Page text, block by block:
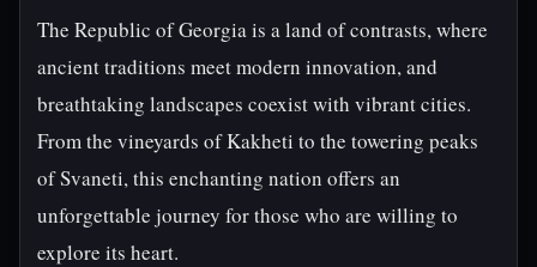
The Republic of Georgia is a land of contrasts, where
ancient traditions meet modern innovation, and
breathtaking landscapes coexist with vibrant cities.
From the vineyards of Kakheti to the towering peaks
of Svaneti, this enchanting nation offers an
unforgettable journey for those who are willing to
explore its heart.